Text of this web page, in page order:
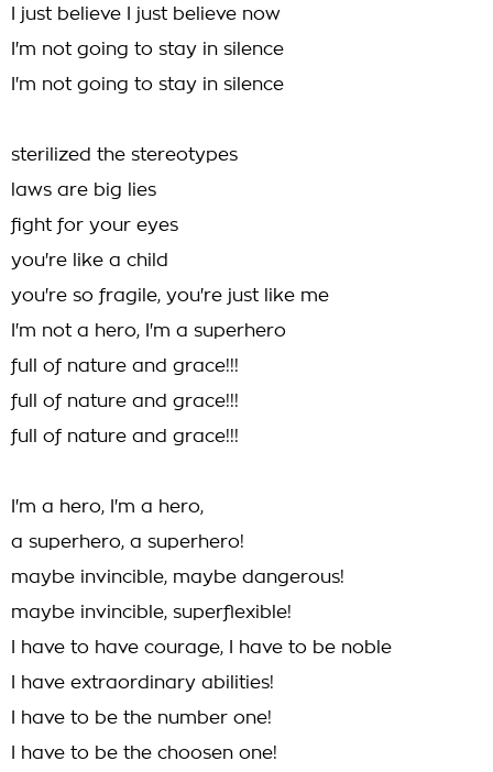
I just believe I just believe now
I'm not going to stay in silence
I'm not going to stay in silence
sterilized the stereotypes
laws are big lies
fight for your eyes
you're like a child
you're so fragile, you're just like me
I'm not a hero, I'm a superhero
full of nature and grace!!!
full of nature and grace!!!
full of nature and grace!!!
I'm a hero, I'm a hero,
a superhero, a superhero!
maybe invincible, maybe dangerous!
maybe invincible, superflexible!
I have to have courage, I have to be noble
I have extraordinary abilities!
I have to be the number one!
I have to be the choosen one!